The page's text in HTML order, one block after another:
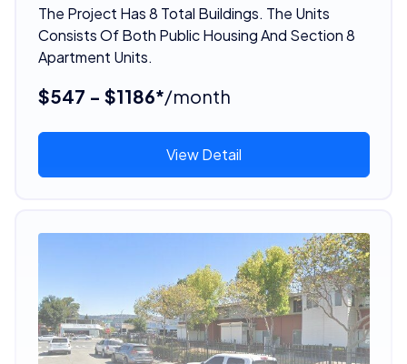
The Project Has 8 Total Buildings. The Units
Consists Of Both Public Housing And Section 8
Apartment Units.
$547 - $1186*/month
View Detail